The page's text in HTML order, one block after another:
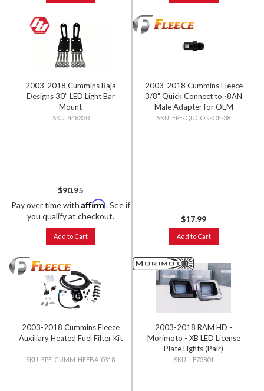
2003-2018 Cummins Baja
Designs 30" LED Light Bar
Mount
448330
$90.95
Pay over time with Affirm. See if
you qualify at checkout.
Add to Cart
2003-2018 Cummins Fleece
3/8" Quick Connect to -8AN
Male Adapter for OEM
Sending Unit
FPE-QUCON-OE-38
$17.99
Add to Cart
2003-2018 Cummins Fleece
Auxiliary Heated Fuel Filter Kit
FPE-CUMM-HFFBA-0318
2003-2018 RAM HD -
Morimoto - XB LED License
Plate Lights (Pair)
LF73801